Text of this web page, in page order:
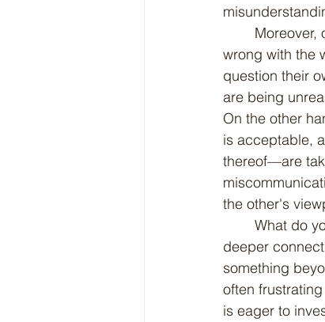
wrong with the
question their
are being
On the other
is acceptable,
thereof—are
the other's
deeper
something
often
is eager to